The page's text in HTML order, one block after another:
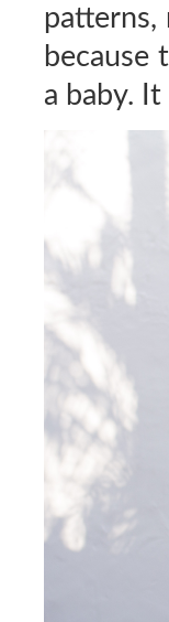
patterns,
because
a baby.